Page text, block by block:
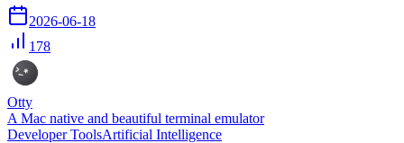
2026-06-18
178
Otty
A Mac native and beautiful terminal emulator
Developer ToolsArtificial Intelligence